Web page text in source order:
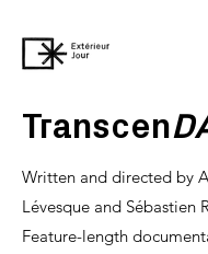
Transcen
Written and directed by
Lévesque and Sébastien
Feature-length